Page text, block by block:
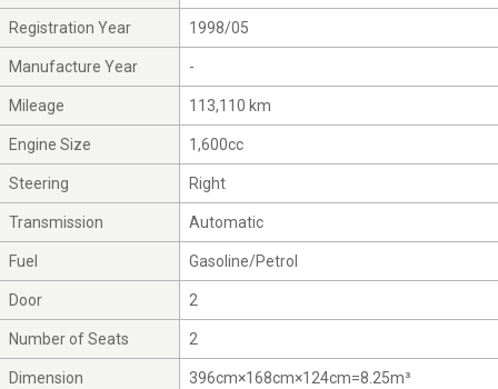
Registration Year 1998/05
Manufacture Year -
Mileage 113,110 km
Engine Size 1,600cc
Steering Right
Transmission Automatic
Fuel Gasoline/Petrol
Door 2
Number of Seats 2
Dimension 396cm×168cm×124cm=8.25m³